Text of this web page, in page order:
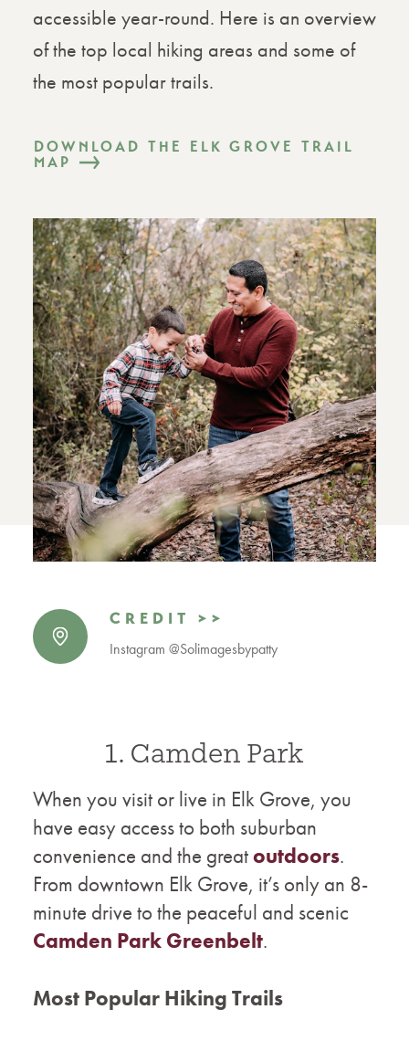
accessible year-round. Here is an overview
of the top local hiking areas and some of
the most popular trails.
DOWNLOAD THE ELK GROVE TRAIL
MAP
CREDIT >>
Instagram @Solimagesbypatty
1. Camden Park
When you visit or live in Elk Grove, you
have easy access to both suburban
convenience and the greatoutdoors.
From downtown Elk Grove, it’s only an 8-
minute drive to the peaceful and scenic
Camden Park Greenbelt.
Most Popular Hiking Trails